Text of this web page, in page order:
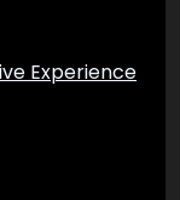
Experience